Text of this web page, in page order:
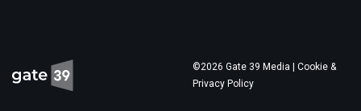
©2026 Gate 39 Media | Cookie &
Privacy Policy